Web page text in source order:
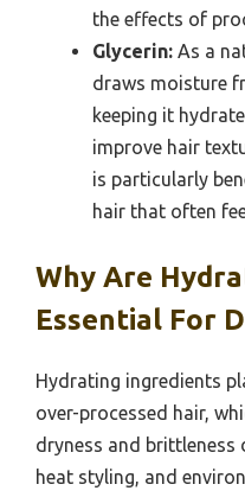
the effects of
Glycerin: As a
draws moisture
keeping it
improve hair
is particularly
hair that often
Why Are
Essential For
Hydrating ingredients
over-processed hair,
dryness and brittleness
heat styling, and